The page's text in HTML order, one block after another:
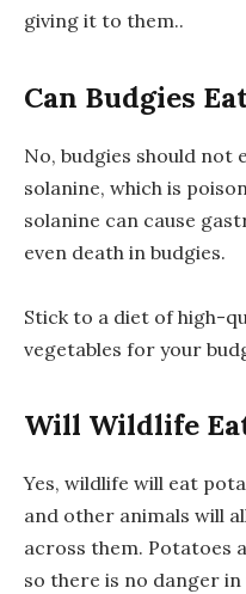
giving it to them..
Can Budgies
No, budgies should
solanine, which is
solanine can cause
even death in budgies.
Stick to a diet of high-
vegetables for your
Will Wildlife
Yes, wildlife will eat
and other animals will
across them. Potatoes
so there is no danger